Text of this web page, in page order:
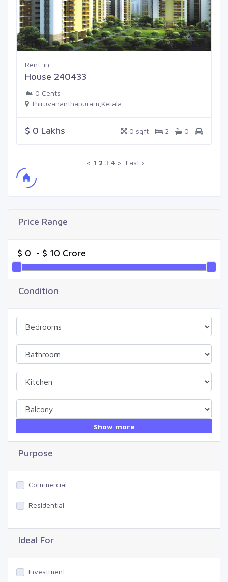
Rent-in
House 240433
0 Cents
Thiruvananthapuram,Kerala
$ 0 Lakhs 0 sqft 2 0
< 1 2 3 4 > Last ›
Price Range
Condition
Show more
Purpose
Commercial
Residential
Ideal For
Investment